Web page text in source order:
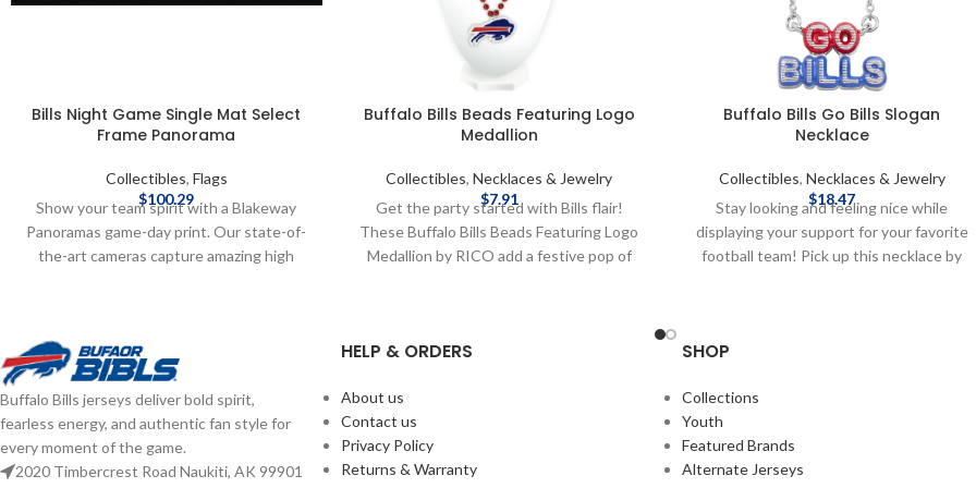
Bills Night Game Single Mat Select
Frame Panorama
Collectibles, Flags
$100.29
Show your team spirit with a Blakeway
Panoramas game-day print. Our state-of-
the-art cameras capture amazing high
life-like, you'll feel like you were there.
These officially licensed, Made in the USA,
large panoramic prints proclaim your
allegiance to your team while creating a
focal point in the home, office or fan cave.
They also make the perfect gift for the
Buffalo Bills Beads Featuring Logo
Medallion
Collectibles,Necklaces & Jewelry
$7.91
Get the party started with Bills flair!
These Buffalo Bills Beads Featuring Logo
Medallion by RICO add a festive pop of
from durable plastic materials Brand:
Complete details on shipping methods,
delivery speeds and costs are available in
Shipping & Delivery.
Buffalo Bills Go Bills Slogan
Necklace
Collectibles, Necklaces & Jewelry
$18.47
Stay looking and feeling nice while
displaying your support for your favorite
football team! Pick up this necklace by
speeds and costs are available in Shipping
Buffalo Bills jerseys deliver bold spirit,
fearless energy, and authentic fan style for
every moment of the game.
2020 Timbercrest Road Naukiti, AK 99901
HELP & ORDERS
About us
Contact us
Privacy Policy
Returns & Warranty
SHOP
Collections
Youth
Featured Brands
Alternate Jerseys